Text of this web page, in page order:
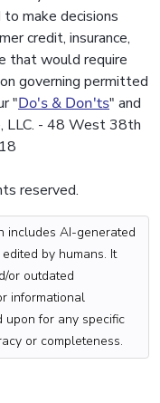
make decisions
credit, insurance,
that would require
governing permitted
"Do's & Don'ts" and
LLC. - 48 West 38th
reserved.
includes AI-generated
by humans. It
or outdated
informational
for any specific
or completeness.